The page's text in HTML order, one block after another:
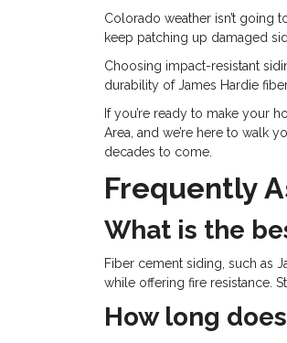
Colorado weather isn’t going
keep patching up damaged
Choosing impact-resistant
durability of James Hardie
If you’re ready to make your
Area, and we’re here to walk
decades to come.
Frequently
What is the
Fiber cement siding, such as
while offering fire resistance.
How long